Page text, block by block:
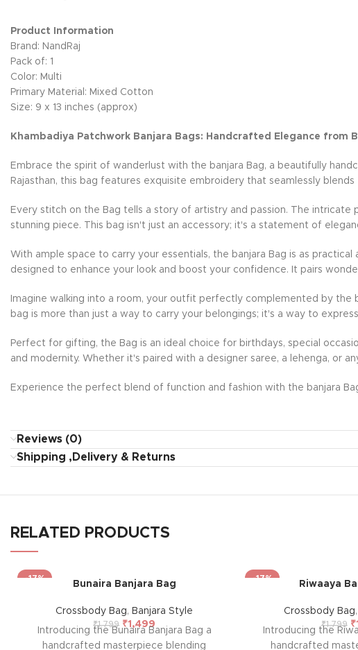
Product Information
Brand: NandRaj
Pack of: 1
Color: Multi
Primary Material: Mixed Cotton
Size: 9 x 13 inches (approx)
Khambadiya Patchwork Banjara Bags: Handcrafted Elegance from
Embrace the spirit of wanderlust with the banjara Bag, a beautifully
Rajasthan, this bag features exquisite embroidery that seamlessly
Every stitch on the Bag tells a story of artistry and passion. The
stunning piece. This bag isn't just an accessory; it's a statement of
With ample space to carry your essentials, the banjara Bag is as
designed to enhance your look and boost your confidence. It pairs
Imagine walking into a room, your outfit perfectly complemented by the
bag is more than just a way to carry your belongings; it's a way to
Perfect for gifting, the Bag is an ideal choice for birthdays, special
and modernity. Whether it's paired with a designer saree, a lehenga, or
Experience the perfect blend of function and fashion with the banjara
Reviews (0)
Shipping ,Delivery & Returns
RELATED PRODUCTS
-17%
Bunaira Banjara Bag
Crossbody Bag, Banjara Style
₹1,799 ₹1,499
Introducing the Bunaira Banjara Bag a
handcrafted masterpiece blending
-17%
Riwaaya
Crossbody Bag,
₹1,799 ₹
Introducing the
handcrafted